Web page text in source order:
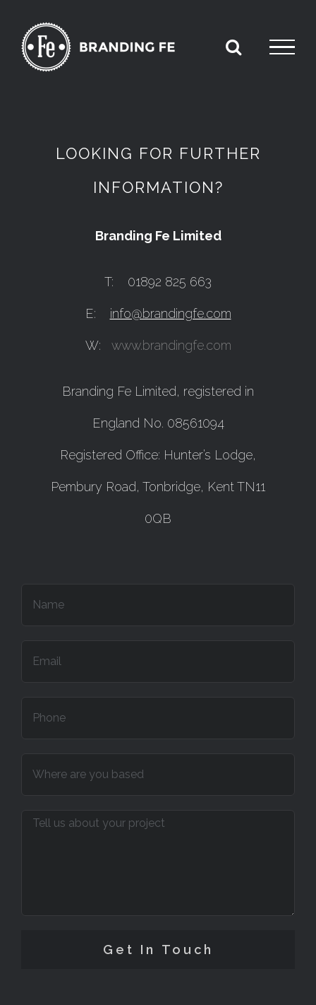
LOOKING FOR FURTHER
INFORMATION?
Branding Fe Limited
T: 01892 825 663
E: info@brandingfe.com
W: www.brandingfe.com
Branding Fe Limited, registered in
England No. 08561094
Registered Office: Hunter’s Lodge,
Pembury Road, Tonbridge, Kent TN11
0QB